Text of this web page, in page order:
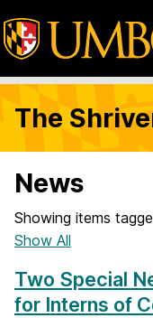
The
News
Showing items
Show All
Two Special
for Interns of